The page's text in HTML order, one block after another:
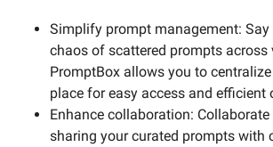
Simplify prompt management: Say
chaos of scattered prompts
PromptBox allows you to
place for easy access and efficient
Enhance collaboration:
sharing your curated prompts with